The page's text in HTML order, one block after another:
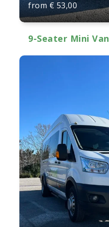
from € 53,00
9-Seater Mini Van